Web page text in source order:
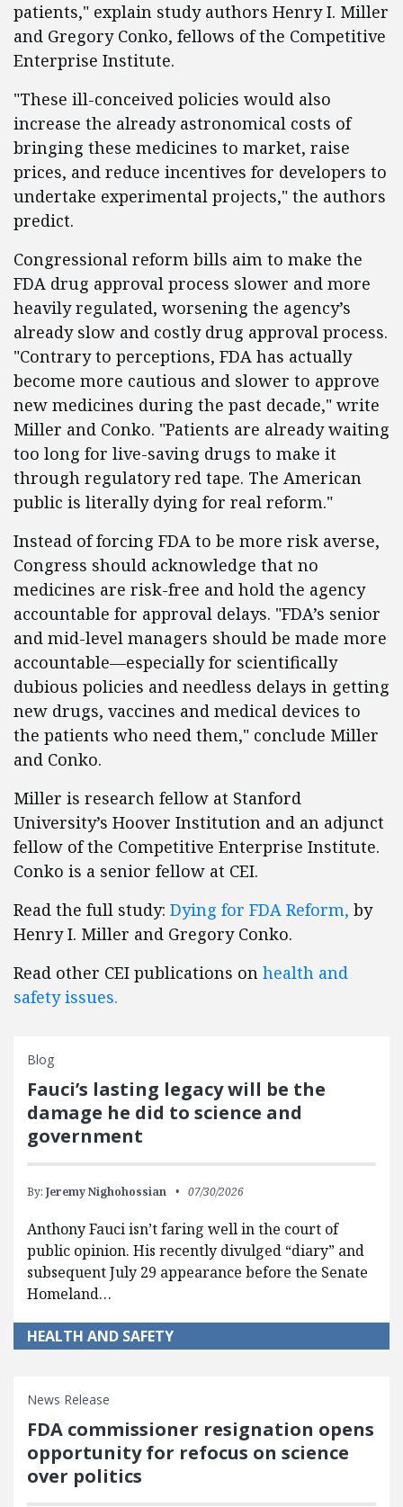
patients," explain study authors Henry I. Miller
and Gregory Conko, fellows of the Competitive
Enterprise Institute.
"These ill-conceived policies would also
increase the already astronomical costs of
bringing these medicines to market, raise
prices, and reduce incentives for developers to
undertake experimental projects," the authors
predict.
Congressional reform bills aim to make the
FDA drug approval process slower and more
heavily regulated, worsening the agency’s
already slow and costly drug approval process.
"Contrary to perceptions, FDA has actually
become more cautious and slower to approve
new medicines during the past decade," write
Miller and Conko. "Patients are already waiting
too long for live-saving drugs to make it
through regulatory red tape. The American
public is literally dying for real reform."
Instead of forcing FDA to be more risk averse,
Congress should acknowledge that no
medicines are risk-free and hold the agency
accountable for approval delays. "FDA’s senior
and mid-level managers should be made more
accountable—especially for scientifically
dubious policies and needless delays in getting
new drugs, vaccines and medical devices to
the patients who need them," conclude Miller
and Conko.
Miller is research fellow at Stanford
University’s Hoover Institution and an adjunct
fellow of the Competitive Enterprise Institute.
Conko is a senior fellow at CEI.
Read the full study: Dying for FDA Reform, by
Henry I. Miller and Gregory Conko.
Read other CEI publications on health and
safety issues.
Blog
Fauci’s lasting legacy will be the
damage he did to science and
government
By: Jeremy Nighohossian 07/30/2026
Anthony Fauci isn’t faring well in the court of
public opinion. His recently divulged “diary” and
subsequent July 29 appearance before the Senate
Homeland…
HEALTH AND SAFETY
News Release
FDA commissioner resignation opens
opportunity for refocus on science
over politics